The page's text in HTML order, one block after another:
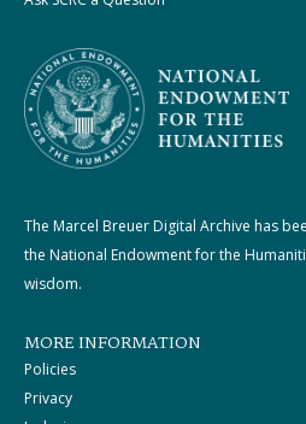
The Marcel Breuer Digital Archive has
the National Endowment for the
wisdom.
MORE INFORMATION
Policies
Privacy